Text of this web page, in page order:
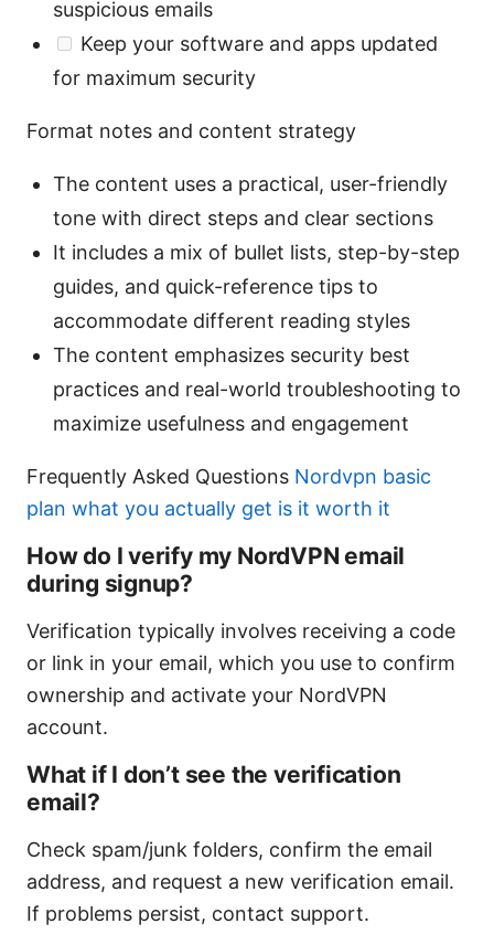
suspicious emails
Keep your software and apps updated
for maximum security
Format notes and content strategy
The content uses a practical, user-friendly
tone with direct steps and clear sections
It includes a mix of bullet lists, step-by-step
guides, and quick-reference tips to
accommodate different reading styles
The content emphasizes security best
practices and real-world troubleshooting to
maximize usefulness and engagement
Frequently Asked Questions Nordvpn basic
plan what you actually get is it worth it
How do I verify my NordVPN email
during signup?
Verification typically involves receiving a code
or link in your email, which you use to confirm
ownership and activate your NordVPN
account.
What if I don’t see the verification
email?
Check spam/junk folders, confirm the email
address, and request a new verification email.
If problems persist, contact support.